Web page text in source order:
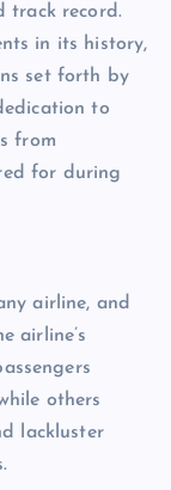
track record.
in its history,
set forth by
to
from
for during
airline, and
airline’s
others
lackluster